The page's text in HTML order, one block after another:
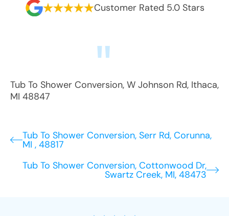
Customer Rated 5.0 Stars
Tub To Shower Conversion, W Johnson Rd, Ithaca,
MI 48847
Tub To Shower Conversion, Serr Rd, Corunna,
MI , 48817
Tub To Shower Conversion, Cottonwood Dr,
Swartz Creek, MI, 48473